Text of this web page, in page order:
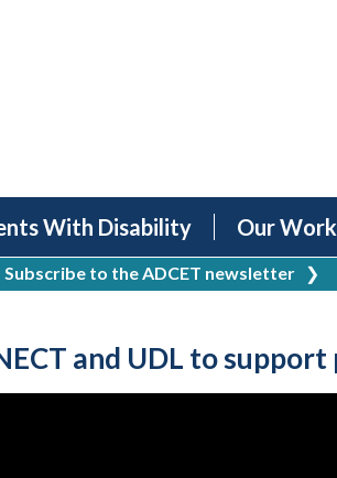
With Disability Our Work
Subscribe to the ADCET newsletter ❯
and UDL to